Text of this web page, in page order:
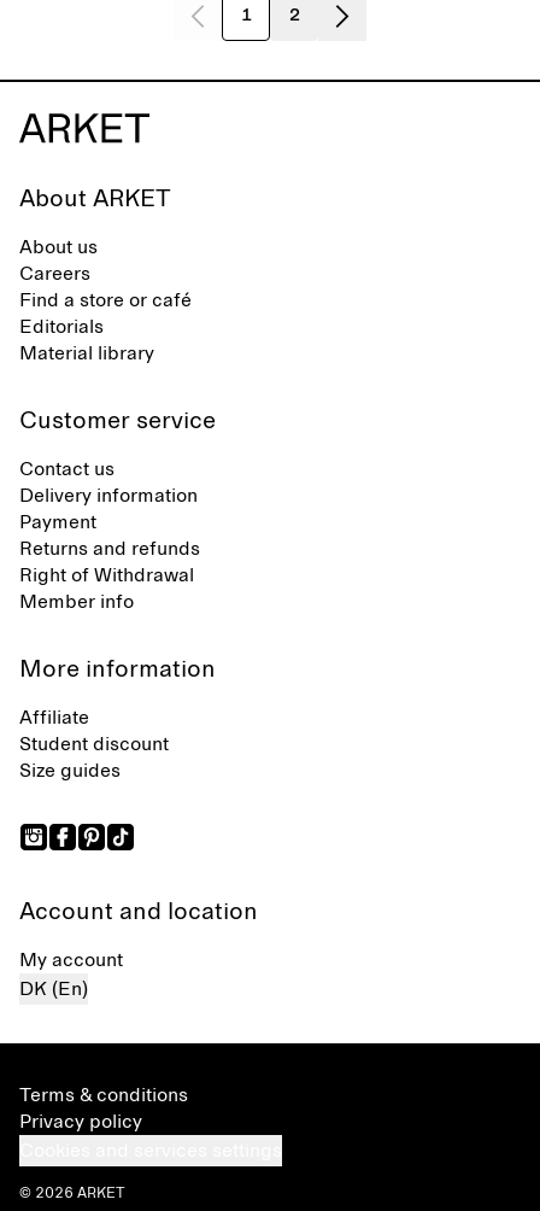
1 2
About ARKET
About us
Careers
Find a store or café
Editorials
Material library
Customer service
Contact us
Delivery information
Payment
Returns and refunds
Right of Withdrawal
Member info
More information
Affiliate
Student discount
Size guides
Account and location
My account
DK (En)
Terms & conditions
Privacy policy
© 2026 ARKET